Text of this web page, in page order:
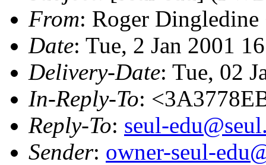
From: Roger Dingledine
Date: Tue, 2 Jan 2001
Delivery-Date: Tue, 02
In-Reply-To:
Reply-To: seul-
Sender: owner-seul-